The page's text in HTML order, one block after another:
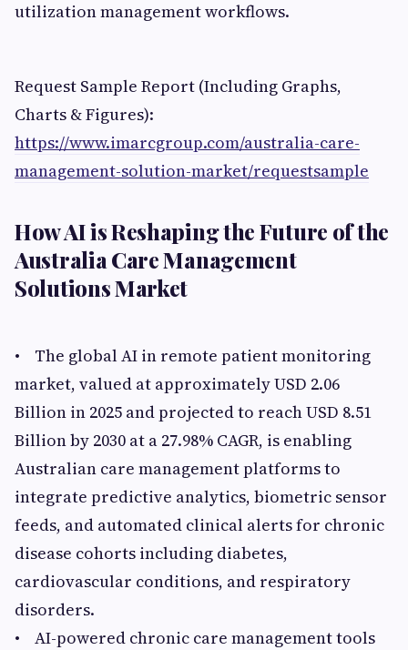
utilization management workflows.
Request Sample Report (Including Graphs,
Charts & Figures):
https://www.imarcgroup.com/australia-care-
management-solution-market/requestsample
How AI is Reshaping the Future of the
Australia Care Management
Solutions Market
• The global AI in remote patient monitoring
market, valued at approximately USD 2.06
Billion in 2025 and projected to reach USD 8.51
Billion by 2030 at a 27.98% CAGR, is enabling
Australian care management platforms to
integrate predictive analytics, biometric sensor
feeds, and automated clinical alerts for chronic
disease cohorts including diabetes,
cardiovascular conditions, and respiratory
disorders.
• AI-powered chronic care management tools